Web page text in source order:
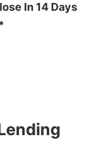
In 14 Days